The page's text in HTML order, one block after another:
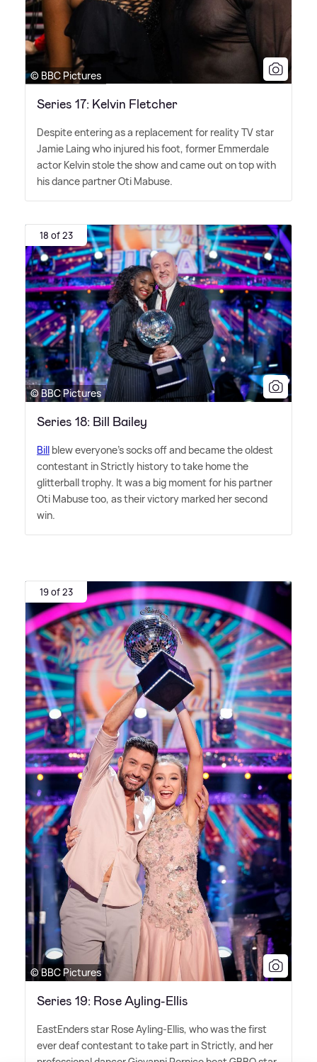
© BBC Pictures
Series 17: Kelvin Fletcher
Despite entering as a replacement for reality TV star
Jamie Laing who injured his foot, former Emmerdale
actor Kelvin stole the show and came out on top with
his dance partner Oti Mabuse.
18 of 23
© BBC Pictures
Series 18: Bill Bailey
Bill blew everyone's socks off and became the oldest
contestant in Strictly history to take home the
glitterball trophy. It was a big moment for his partner
Oti Mabuse too, as their victory marked her second
win.
19 of 23
© BBC Pictures
Series 19: Rose Ayling-Ellis
EastEnders star Rose Ayling-Ellis, who was the first
ever deaf contestant to take part in Strictly, and her